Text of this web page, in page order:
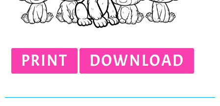
PRINT DOWNLOAD